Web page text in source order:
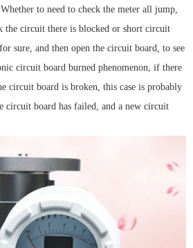
to need to check the meter all jump,
the circuit there is blocked or short circuit
sure, and then open the circuit board, to see
circuit board burned phenomenon, if there
circuit board is broken, this case is probably
circuit board has failed, and a new circuit